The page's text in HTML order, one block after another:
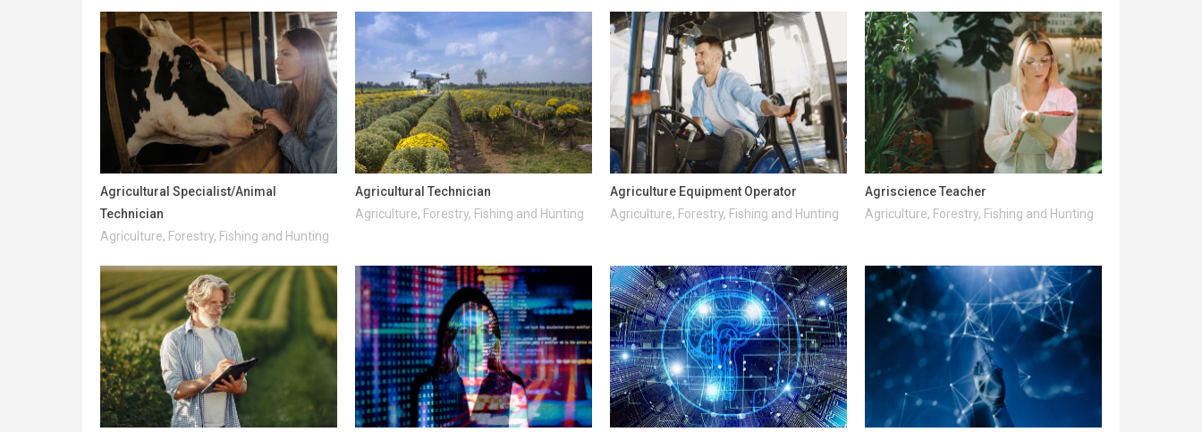
Agricultural Specialist/Animal
Technician
Agriculture, Forestry, Fishing and Hunting
Agricultural Technician
Agriculture, Forestry, Fishing and Hunting
Agriculture Equipment Operator
Agriculture, Forestry, Fishing and Hunting
Agriscience Teacher
Agriculture, Forestry, Fishing and Hunting